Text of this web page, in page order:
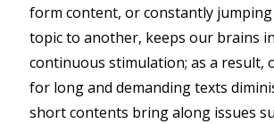
form content, or constantly
topic to another, keeps our brains
continuous stimulation; as a result,
for long and demanding texts
short contents bring along issues